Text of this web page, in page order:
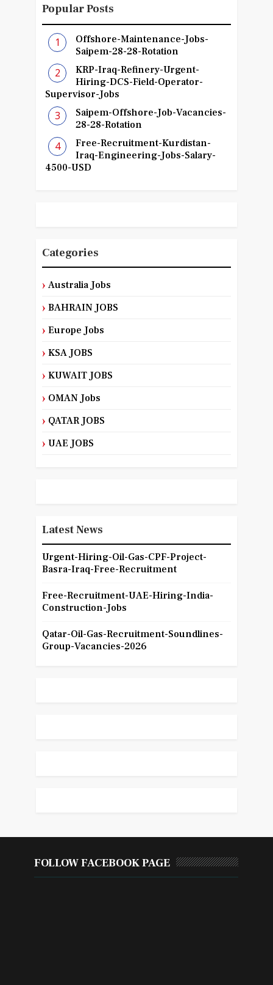
Popular Posts
Offshore-Maintenance-Jobs-
Saipem-28-28-Rotation
KRP-Iraq-Refinery-Urgent-
Hiring-DCS-Field-Operator-
Supervisor-Jobs
Saipem-Offshore-Job-Vacancies-
28-28-Rotation
Free-Recruitment-Kurdistan-
Iraq-Engineering-Jobs-Salary-
4500-USD
Categories
Australia Jobs
BAHRAIN JOBS
Europe Jobs
KSA JOBS
KUWAIT JOBS
OMAN Jobs
QATAR JOBS
UAE JOBS
Latest News
Urgent-Hiring-Oil-Gas-CPF-Project-
Basra-Iraq-Free-Recruitment
Free-Recruitment-UAE-Hiring-India-
Construction-Jobs
Qatar-Oil-Gas-Recruitment-Soundlines-
Group-Vacancies-2026
FOLLOW FACEBOOK PAGE